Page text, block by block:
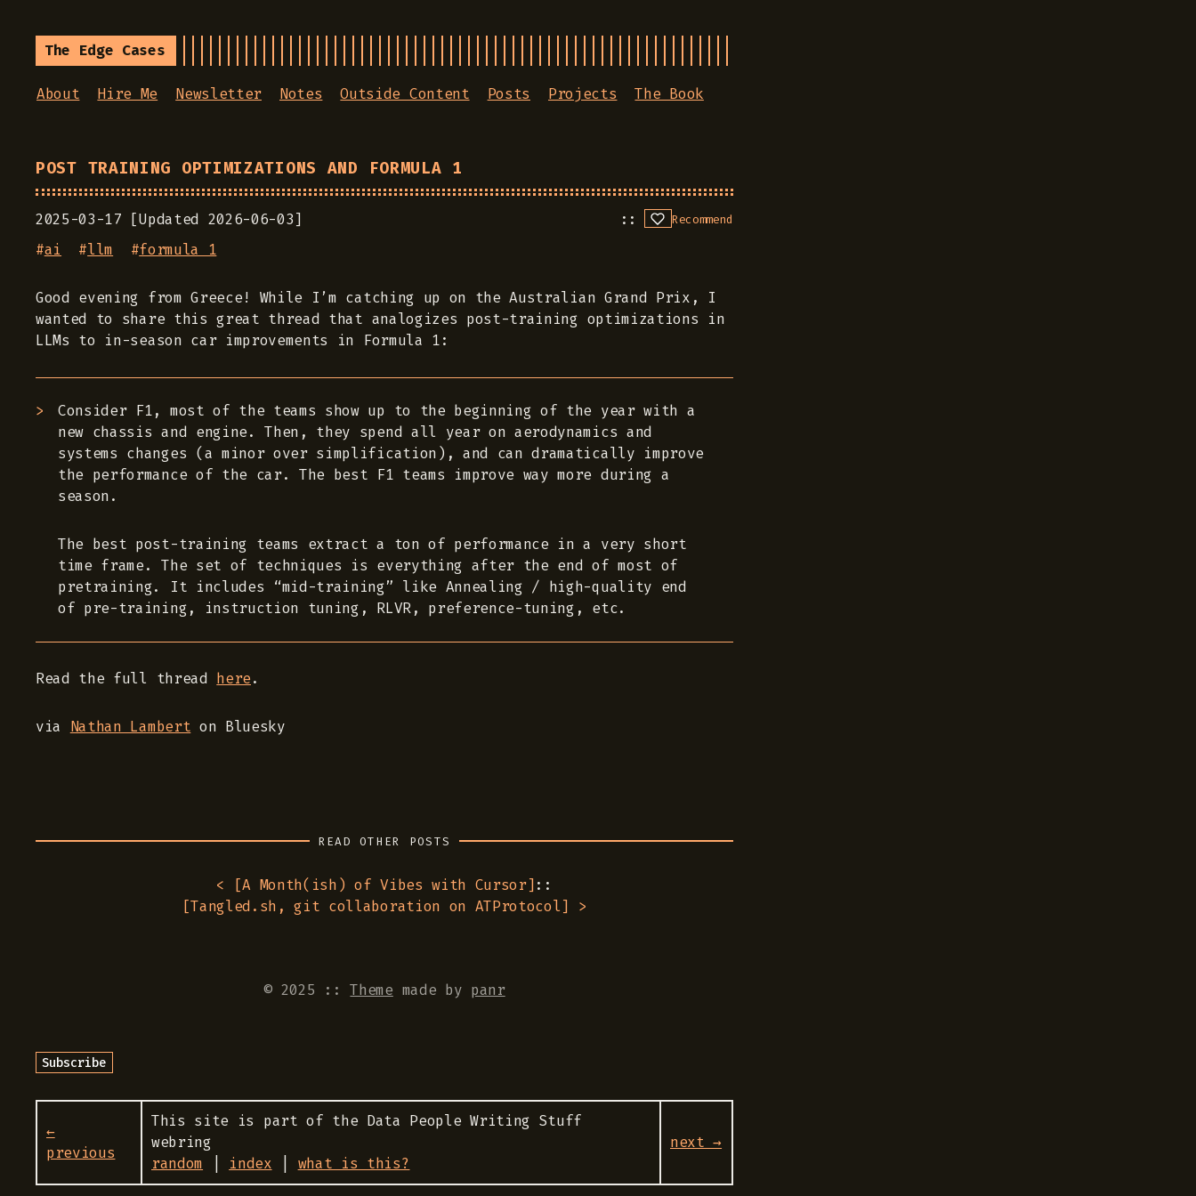
The Edge Cases
About Hire Me Newsletter Notes Outside Content Posts Projects The Book
POST TRAINING OPTIMIZATIONS AND FORMULA 1
2025-03-17 [Updated 2026-06-03] Recommend
#ai #llm #formula 1
Good evening from Greece! While I’m catching up on the Australian Grand Prix, I
wanted to share this great thread that analogizes post-training optimizations in
LLMs to in-season car improvements in Formula 1:
Consider F1, most of the teams show up to the beginning of the year with a
new chassis and engine. Then, they spend all year on aerodynamics and
systems changes (a minor over simplification), and can dramatically improve
the performance of the car. The best F1 teams improve way more during a
season.
The best post-training teams extract a ton of performance in a very short
time frame. The set of techniques is everything after the end of most of
pretraining. It includes “mid-training” like Annealing / high-quality end
of pre-training, instruction tuning, RLVR, preference-tuning, etc.
Read the full thread here.
via Nathan Lambert on Bluesky
READ OTHER POSTS
< [A Month(ish) of Vibes with Cursor]::
[Tangled.sh, git collaboration on ATProtocol] >
© 2025 ::Theme made by panr
←
previous
This site is part of the Data People Writing Stuff
webring
random
index what is this?
next →